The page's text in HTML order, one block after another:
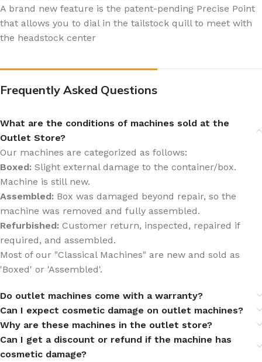
A brand new feature is the patent-pending Precise Point
that allows you to dial in the tailstock quill to meet with
the headstock center
Frequently Asked Questions
What are the conditions of machines sold at the
Outlet Store?
Our machines are categorized as follows:
Boxed: Slight external damage to the container/box.
Machine is still new.
Assembled: Box was damaged beyond repair, so the
machine was removed and fully assembled.
Refurbished: Customer return, inspected, repaired if
required, and assembled.
Most of our "Classical Machines" are new and sold as
'Boxed' or 'Assembled'.
Do outlet machines come with a warranty?
Can I expect cosmetic damage on outlet machines?
Why are these machines in the outlet store?
Can I get a discount or refund if the machine has
cosmetic damage?